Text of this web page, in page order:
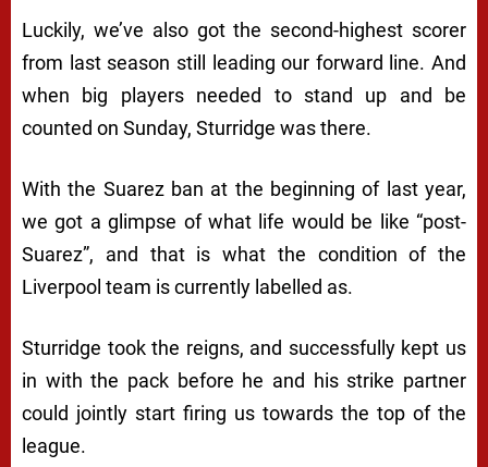
Luckily, we’ve also got the second-highest scorer
from last season still leading our forward line. And
when big players needed to stand up and be
counted on Sunday, Sturridge was there.
With the Suarez ban at the beginning of last year,
we got a glimpse of what life would be like “post-
Suarez”, and that is what the condition of the
Liverpool team is currently labelled as.
Sturridge took the reigns, and successfully kept us
in with the pack before he and his strike partner
could jointly start firing us towards the top of the
league.